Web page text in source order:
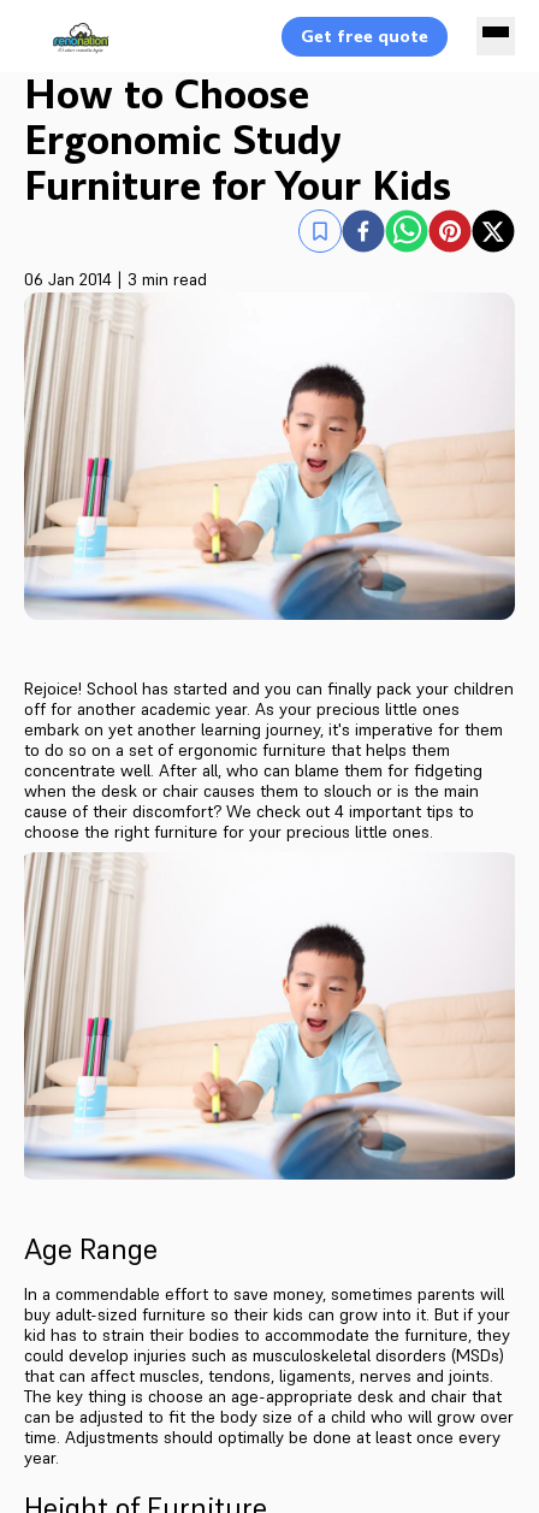
Get free quote
How to Choose
Ergonomic Study
Furniture for Your Kids
06 Jan 2014 | 3 min read
Rejoice! School has started and you can finally pack your children
off for another academic year. As your precious little ones
embark on yet another learning journey, it's imperative for them
to do so on a set of ergonomic furniture that helps them
concentrate well. After all, who can blame them for fidgeting
when the desk or chair causes them to slouch or is the main
cause of their discomfort? We check out 4 important tips to
choose the right furniture for your precious little ones.
Age Range
In a commendable effort to save money, sometimes parents will
buy adult-sized furniture so their kids can grow into it. But if your
kid has to strain their bodies to accommodate the furniture, they
could develop injuries such as musculoskeletal disorders (MSDs)
that can affect muscles, tendons, ligaments, nerves and joints.
The key thing is choose an age-appropriate desk and chair that
can be adjusted to fit the body size of a child who will grow over
time. Adjustments should optimally be done at least once every
year.